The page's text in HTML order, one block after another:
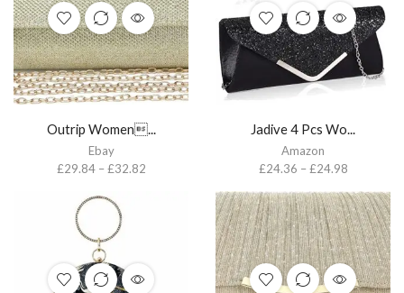
Outrip Women...
Ebay
£29.84–£32.82
Jadive 4 Pcs Wo...
Amazon
£24.36 –£24.98